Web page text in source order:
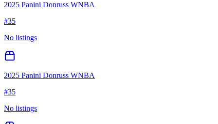
2025 Panini Donruss WNBA
#35
No listings
2025 Panini Donruss WNBA
#35
No listings